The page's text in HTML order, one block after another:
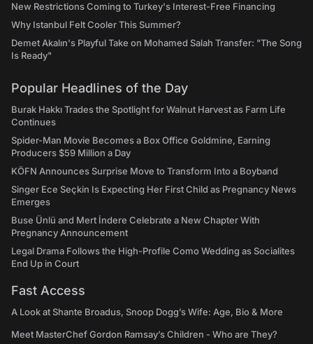
New Restrictions Coming to Turkey's Interest-Free Financing
Why Istanbul Felt Cooler This Summer?
Demet Akalın's Playful Take on Mohamed Salah Transfer: "The Song
Is Ready"
Popular Headlines of the Day
Burak Hakkı Trades the Spotlight for Walnut Harvest as Farm Life
Continues
Spider-Man Movie Becomes a Box Office Goldmine, Earning
Producers $59 Million a Day
KÖFN Announces Surprise Move to Transform Into a Boyband
Singer Ece Seçkin Is Expecting Her First Child as Pregnancy News
Emerges
Buse Ünlü and Mert İndere Celebrate a New Chapter With
Pregnancy Announcement
Legal Drama Follows the High-Profile Como Wedding as Socialites
End Up in Court
Fast Access
A Look at Shante Broadus, Snoop Dogg’s Wife: Age, Bio & More
Meet MasterChef Gordon Ramsay’s Children - Who are They?